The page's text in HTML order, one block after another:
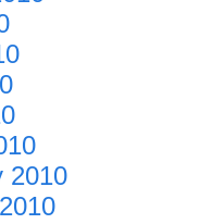
2010